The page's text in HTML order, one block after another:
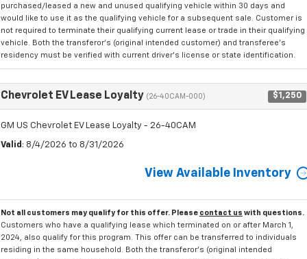
purchased/leased a new and unused qualifying vehicle within 30 days and
would like to use it as the qualifying vehicle for a subsequent sale. Customer is
not required to terminate their qualifying current lease or trade in their qualifying
vehicle. Both the transferor's (original intended customer) and transferee's
residency must be verified with current driver's license or state identification.
Chevrolet EV Lease Loyalty (26-40CAM-000) $1,250
GM US Chevrolet EV Lease Loyalty - 26-40CAM
Valid : 8/4/2026 to 8/31/2026
View Available Inventory
Not all customers may qualify for this offer. Please contact us with questions.
Customers who have a qualifying lease which terminated on or after March 1,
2024, also qualify for this program. This offer can be transferred to individuals
residing in the same household. Both the transferor's (original intended